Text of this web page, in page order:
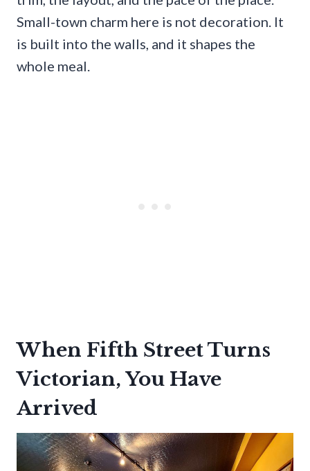
Small-town charm here is not decoration. It
is built into the walls, and it shapes the
whole meal.
When Fifth Street Turns
Victorian, You Have
Arrived